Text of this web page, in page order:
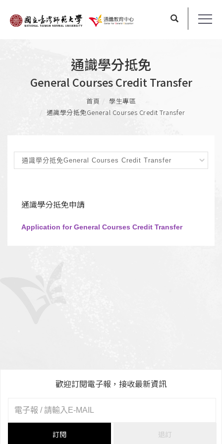
通識學分抵免
General Courses Credit Transfer
首頁
學生專區
通識學分抵免General Courses Credit Transfer
通識學分抵免申請
Application for General Courses Credit Transfer
歡迎訂閱電子報，接收最新資訊
訂閱 退訂